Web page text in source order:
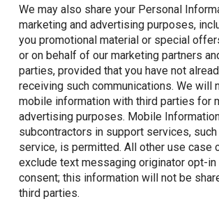
We may also share your Personal
marketing and advertising purposes,
you promotional material or special
or on behalf of our marketing partners
parties, provided that you have not
receiving such communications. We will
mobile information with third parties for
advertising purposes. Mobile
subcontractors in support services,
service, is permitted. All other use case
exclude text messaging originator opt-in
consent; this information will not be
third parties.